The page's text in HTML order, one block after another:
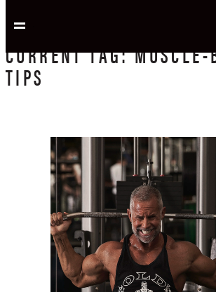
CURRENTTAG:
TIPS